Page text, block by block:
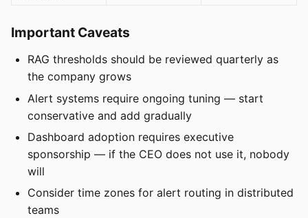
Important Caveats
RAG thresholds should be reviewed quarterly as
the company grows
Alert systems require ongoing tuning — start
conservative and add gradually
Dashboard adoption requires executive
sponsorship — if the CEO does not use it, nobody
will
Consider time zones for alert routing in distributed
teams